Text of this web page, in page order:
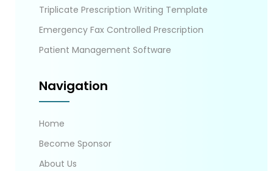
Triplicate Prescription Writing Template
Emergency Fax Controlled Prescription
Patient Management Software
Navigation
Home
Become Sponsor
About Us